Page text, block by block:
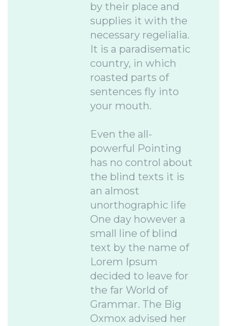
by their place and
supplies it with the
necessary regelialia.
It is a paradisematic
country, in which
roasted parts of
sentences fly into
your mouth.
Even the all-
powerful Pointing
has no control about
the blind texts it is
an almost
unorthographic life
One day however a
small line of blind
text by the name of
Lorem Ipsum
decided to leave for
the far World of
Grammar. The Big
Oxmox advised her